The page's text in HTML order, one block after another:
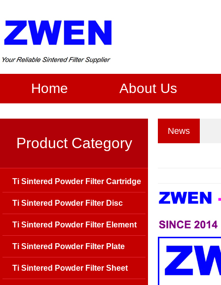
Home About Us
News
Product Category
Ti Sintered Powder Filter Cartridge
Ti Sintered Powder Filter Disc
Ti Sintered Powder Filter Element
Ti Sintered Powder Filter Plate
Ti Sintered Powder Filter Sheet